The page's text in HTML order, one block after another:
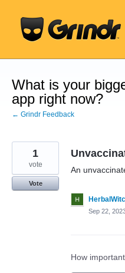
content
What is your
app right now?
← Grindr Feedback
An
1
vote
Vote
Sep 22,
How